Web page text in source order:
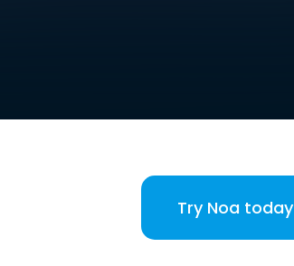
Try Noa today